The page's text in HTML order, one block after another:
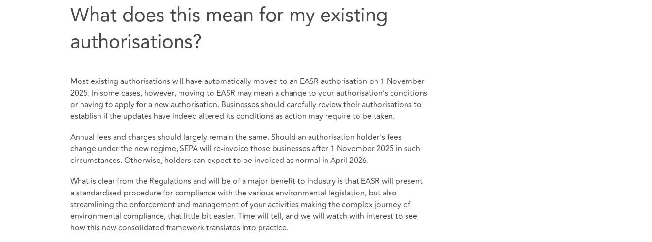
What does this mean for my existing
authorisations?
Most existing authorisations will have automatically moved to an EASR authorisation on 1 November
2025. In some cases, however, moving to EASR may mean a change to your authorisation’s conditions
or having to apply for a new authorisation. Businesses should carefully review their authorisations to
establish if the updates have indeed altered its conditions as action may require to be taken.
Annual fees and charges should largely remain the same. Should an authorisation holder's fees
change under the new regime, SEPA will re-invoice those businesses after 1 November 2025 in such
circumstances. Otherwise, holders can expect to be invoiced as normal in April 2026.
What is clear from the Regulations and will be of a major benefit to industry is that EASR will present
a standardised procedure for compliance with the various environmental legislation, but also
streamlining the enforcement and management of your activities making the complex journey of
environmental compliance, that little bit easier. Time will tell, and we will watch with interest to see
how this new consolidated framework translates into practice.